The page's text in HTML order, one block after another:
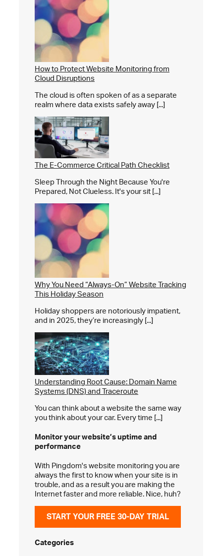
How to Protect Website Monitoring from
Cloud Disruptions
The cloud is often spoken of as a separate
realm where data exists safely away [...]
The E-Commerce Critical Path Checklist
Sleep Through the Night Because You're
Prepared, Not Clueless. It's your sit [...]
Why You Need “Always-On” Website Tracking
This Holiday Season
Holiday shoppers are notoriously impatient,
and in 2025, they’re increasingly [...]
Understanding Root Cause: Domain Name
Systems (DNS) and Traceroute
You can think about a website the same way
you think about your car. Every time [...]
Monitor your website’suptime and
performance
With Pingdom's website monitoring you are
always the first to know when your site is in
trouble, and as a result you are making the
Internet faster and more reliable. Nice, huh?
START YOUR FREE 30-DAY TRIAL
Categories